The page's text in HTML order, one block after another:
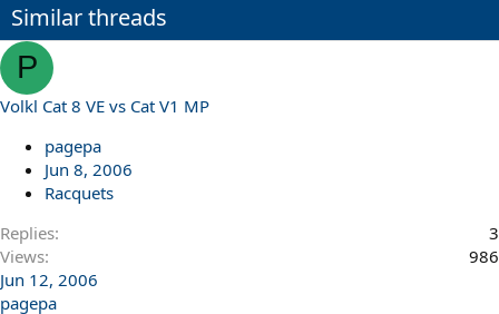
Similar threads
P
Volkl Cat 8 VE vs Cat V1 MP
pagepa
Jun 8, 2006
Racquets
Replies
3
Views
986
Jun 12, 2006
pagepa